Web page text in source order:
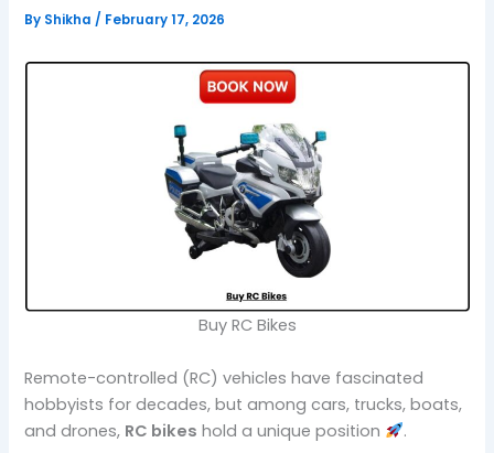
By Shikha/ February 17, 2026
Buy RC Bikes
Remote-controlled (RC) vehicles have fascinated
hobbyists for decades, but among cars, trucks, boats,
and drones, RC bikes hold a unique position .